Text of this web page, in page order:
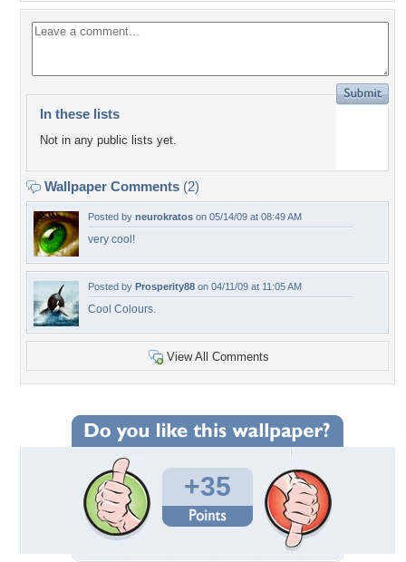
In these lists
Not in any public lists yet.
Wallpaper Comments (2)
Posted by neurokratos on 05/14/09 at 08:49 AM
very cool!
Posted by Prosperity88 on 04/11/09 at 11:05 AM
Cool Colours.
View All Comments
+35